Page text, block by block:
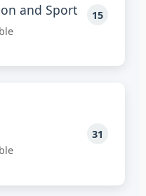
and Sport 15
31